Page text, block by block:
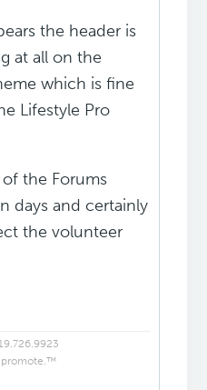
the header is
at all on the
which is fine
Lifestyle Pro
the Forums
days and certainly
the volunteer
promote.™